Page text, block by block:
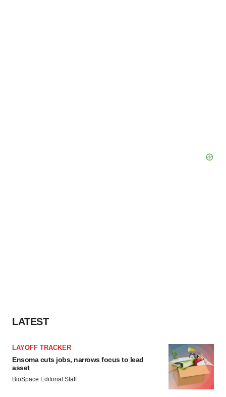
LATEST
LAYOFF TRACKER
Ensoma cuts jobs, narrows focus to lead
asset
BioSpace Editorial Staff